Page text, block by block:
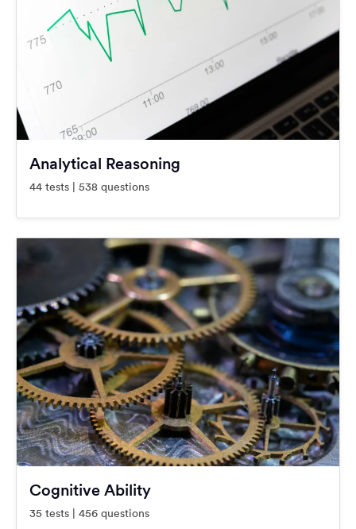
Analytical Reasoning
44 tests | 538 questions
Cognitive Ability
35 tests | 456 questions